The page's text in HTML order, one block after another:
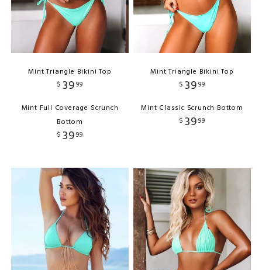
Mint Triangle Bikini Top
$ 3999
Mint Full Coverage Scrunch
Bottom
$ 3999
Mint Triangle Bikini Top
$ 3999
Mint Classic Scrunch Bottom
$ 3999